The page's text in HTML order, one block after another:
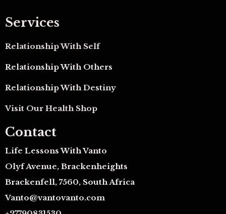
Services
Relationship With Self
Relationship With Others
Relationship With Destiny
Visit Our Health Shop
Contact
Life Lessons With Vanto
Olyf Avenue, Brackenheights
Brackenfell, 7560, South Africa
Vanto@vantovanto.com